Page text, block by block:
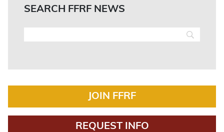
SEARCH FFRF NEWS
JOIN FFRF
REQUEST INFO